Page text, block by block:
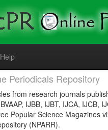
Help
Periodicals Repository
from research journals
IJBB, IJBT, IJCA, IJCB,
Popular Science Magazines
(NPARR).